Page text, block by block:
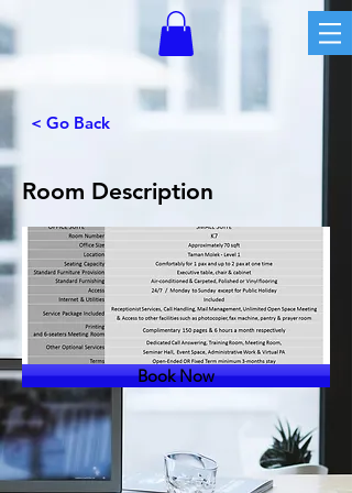
< Go Back
Room Description
Book Now